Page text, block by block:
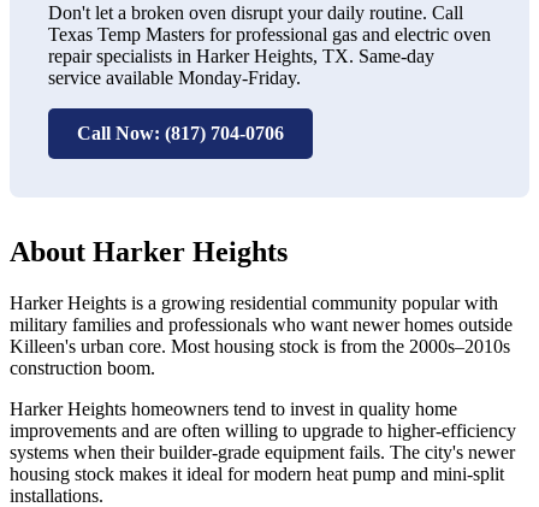
Don't let a broken oven disrupt your daily routine. Call
Texas Temp Masters for professional gas and electric oven
repair specialists in Harker Heights, TX. Same-day
service available Monday-Friday.
Call Now: (817) 704-0706
About Harker Heights
Harker Heights is a growing residential community popular with
military families and professionals who want newer homes outside
Killeen's urban core. Most housing stock is from the 2000s–2010s
construction boom.
Harker Heights homeowners tend to invest in quality home
improvements and are often willing to upgrade to higher-efficiency
systems when their builder-grade equipment fails. The city's newer
housing stock makes it ideal for modern heat pump and mini-split
installations.